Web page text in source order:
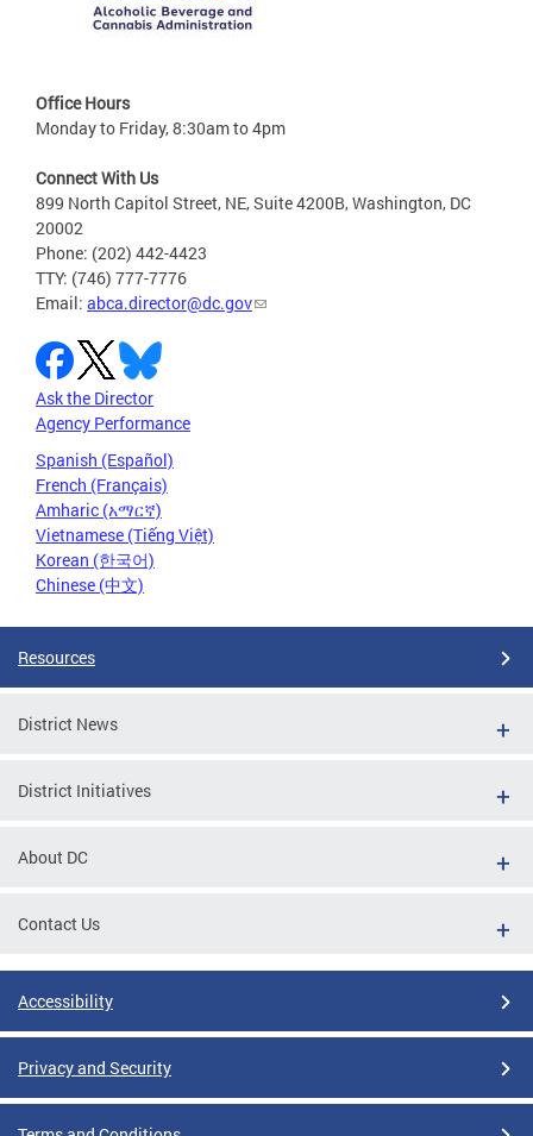
Office Hours
Monday to Friday, 8:30am to 4pm
Connect With Us
899 North Capitol Street, NE, Suite 4200B, Washington, DC
20002
Phone: (202) 442-4423
TTY: (746) 777-7776
Email: abca.director@dc.gov
Ask the Director
Agency Performance
Spanish (Español)
French (Français)
Amharic (አማርኛ)
Vietnamese (Tiếng Việt)
Korean (한국어)
Chinese (中文)
Resources
District News
District Initiatives
About DC
Contact Us
Accessibility
Privacy and Security